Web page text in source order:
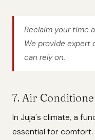
Reclaim your time
We provide expert
can rely on.
7. Air
In Juja's climate, a
essential for comfort.